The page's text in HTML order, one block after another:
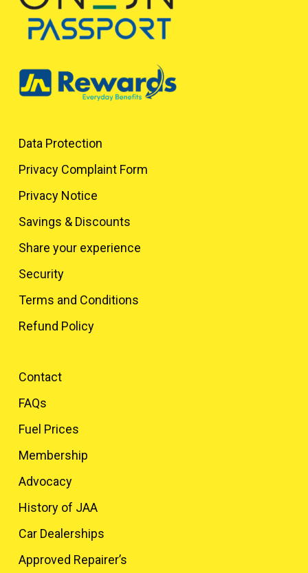
Data Protection
Privacy Complaint Form
Privacy Notice
Savings & Discounts
Share your experience
Security
Terms and Conditions
Refund Policy
Contact
FAQs
Fuel Prices
Membership
Advocacy
History of JAA
Car Dealerships
Approved Repairer’s